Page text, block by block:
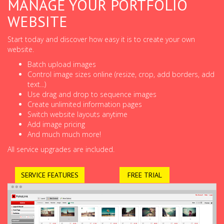
MANAGE YOUR PORTFOLIO
WEBSITE
Start today and discover how easy it is to create your own
website.
Batch upload images
Control image sizes online (resize, crop, add borders, add
text...)
Use drag and drop to sequence images
Create unlimited information pages
Switch website layouts anytime
Add image pricing
And much much more!
All service upgrades are included.
SERVICE FEATURES FREE TRIAL